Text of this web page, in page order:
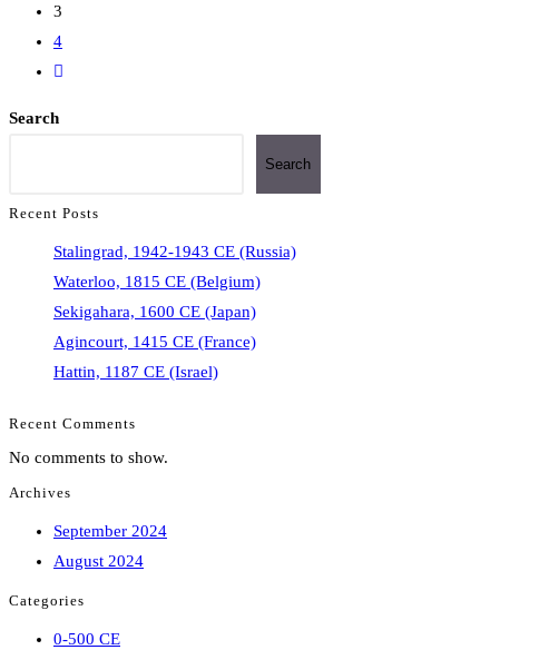
3
4
Search
Search
Recent Posts
Stalingrad, 1942-1943 CE (Russia)
Waterloo, 1815 CE (Belgium)
Sekigahara, 1600 CE (Japan)
Agincourt, 1415 CE (France)
Hattin, 1187 CE (Israel)
Recent Comments
No comments to show.
Archives
September 2024
August 2024
Categories
0-500 CE